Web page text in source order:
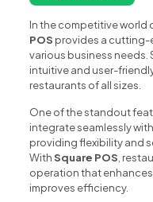
In the competitive world
POS provides a
various business needs.
intuitive and user-
restaurants of all sizes.
One of the standout
integrate seamlessly
providing flexibility and
WithSquare POS ,
operation that
improves efficiency.